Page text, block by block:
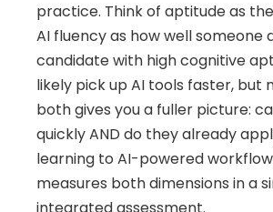
practice. Think of aptitude as
AI fluency as how well someone
candidate with high cognitive
likely pick up AI tools faster, but
both gives you a fuller picture:
quickly AND do they already
learning to AI-powered
measures both dimensions in a